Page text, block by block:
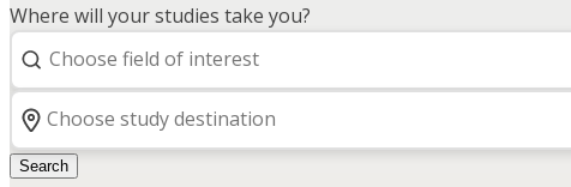
Where will your studies take you?
Search